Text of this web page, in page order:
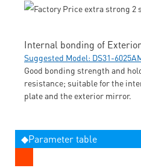
Internal bonding of
Suggested Model: DS31-
Good bonding strength and
resistance; suitable for the
plate and the exterior mirror.
◆Parameter table